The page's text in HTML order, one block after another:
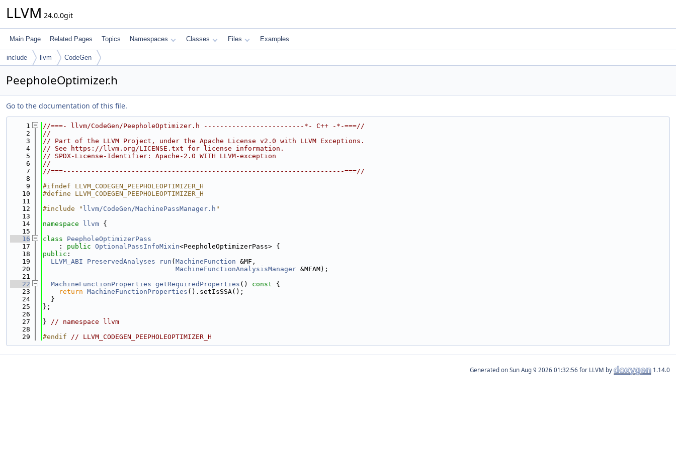
LLVM 24.0.0git
Main Page Related Pages Topics Namespaces Classes Files Examples
include llvm CodeGen
PeepholeOptimizer.h
Go to the documentation of this file.
    1
//===- llvm/CodeGen/PeepholeOptimizer.h -------------------------*- C++ -*-===//
    2
//
    3
// Part of the LLVM Project, under the Apache License v2.0 with LLVM Exceptions.
    4
// See https://llvm.org/LICENSE.txt for license information.
    5
// SPDX-License-Identifier: Apache-2.0 WITH LLVM-exception
    6
//
    7
//===----------------------------------------------------------------------===//
    8
    9
#ifndef LLVM_CODEGEN_PEEPHOLEOPTIMIZER_H
   10
#define LLVM_CODEGEN_PEEPHOLEOPTIMIZER_H
   11
   12
#include " llvm/CodeGen/MachinePassManager.h "
   13
   14
namespace llvm {
   15
   16
class PeepholeOptimizerPass
   17
    :
public OptionalPassInfoMixin<PeepholeOptimizerPass> {
   18
public :
   19
LLVM_ABI PreservedAnalyses run ( MachineFunction &MF,
   20
MachineFunctionAnalysisManager &MFAM);
   21
   22
MachineFunctionProperties getRequiredProperties () const {
   23
return MachineFunctionProperties ().setIsSSA();
   24
  }
   25
};
   26
   27
} // namespace llvm
   28
   29
#endif // LLVM_CODEGEN_PEEPHOLEOPTIMIZER_H
Generated on for LLVM by 1.14.0